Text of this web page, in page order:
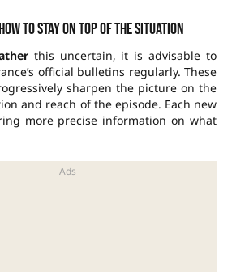
to stay on top of the situation
this uncertain, it is advisable to
official bulletins regularly. These
sharpen the picture on the
and reach of the episode. Each new
more precise information on what